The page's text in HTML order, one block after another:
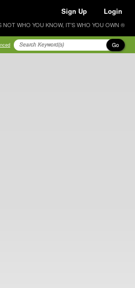
Sign Up Login
NOT WHO YOU KNOW, IT'S WHO YOU OWN ®
Go